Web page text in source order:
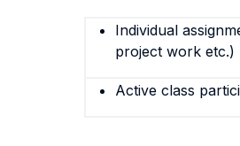
Individual
project work etc.)
Active class